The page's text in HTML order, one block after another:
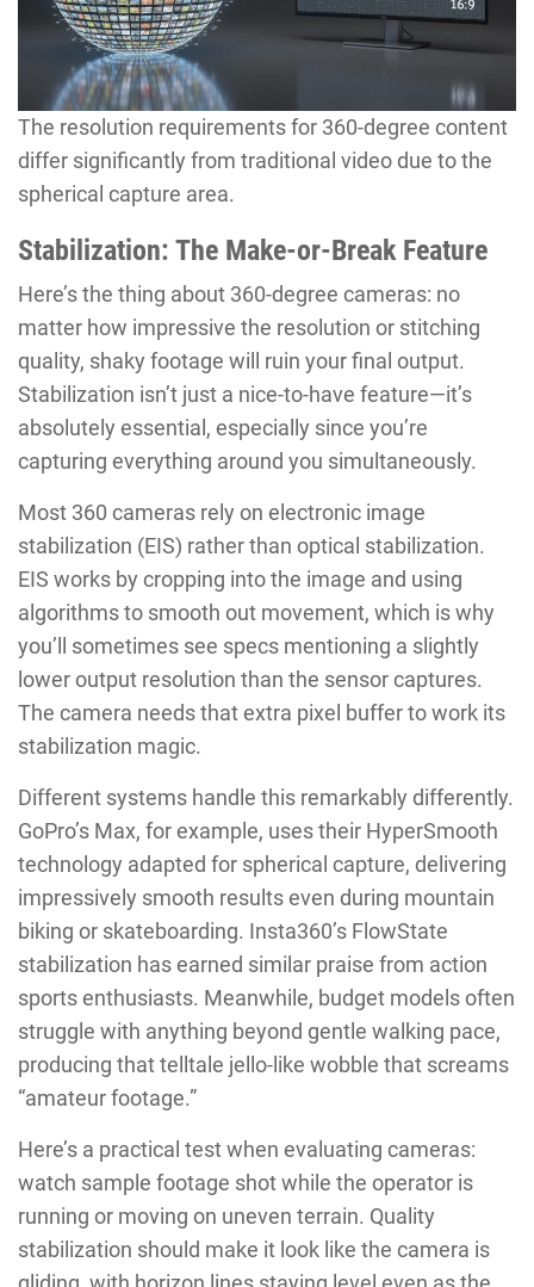
The resolution requirements for 360-degree content
differ significantly from traditional video due to the
spherical capture area.
Stabilization: The Make-or-Break Feature
Here’s the thing about 360-degree cameras: no
matter how impressive the resolution or stitching
quality, shaky footage will ruin your final output.
Stabilization isn’t just a nice-to-have feature—it’s
absolutely essential, especially since you’re
capturing everything around you simultaneously.
Most 360 cameras rely on electronic image
stabilization (EIS) rather than optical stabilization.
EIS works by cropping into the image and using
algorithms to smooth out movement, which is why
you’ll sometimes see specs mentioning a slightly
lower output resolution than the sensor captures.
The camera needs that extra pixel buffer to work its
stabilization magic.
Different systems handle this remarkably differently.
GoPro’s Max, for example, uses their HyperSmooth
technology adapted for spherical capture, delivering
impressively smooth results even during mountain
biking or skateboarding. Insta360’s FlowState
stabilization has earned similar praise from action
sports enthusiasts. Meanwhile, budget models often
struggle with anything beyond gentle walking pace,
producing that telltale jello-like wobble that screams
“amateur footage.”
Here’s a practical test when evaluating cameras:
watch sample footage shot while the operator is
running or moving on uneven terrain. Quality
stabilization should make it look like the camera is